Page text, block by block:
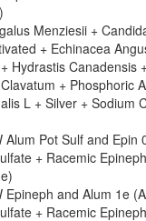
Menziesii +
+ Echinacea
Hydrastis Canadensis
+ Phosphoric
L + Silver + Sodium
Alum Pot Sulf and Epin
+ Racemic
Epineph and Alum 1e
+ Racemic